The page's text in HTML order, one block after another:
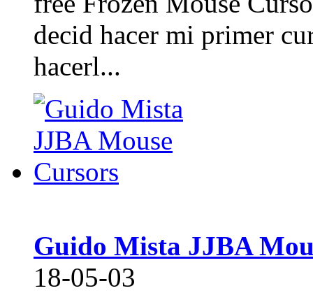
decid hacer mi primer
hacerl...
Guido Mista JJBA
18-05-03